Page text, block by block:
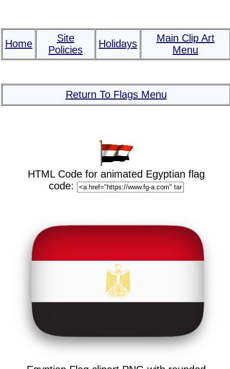
Home
Site
Policies
Holidays
Main Clip Art
Menu
Return To Flags Menu
HTML Code for animated Egyptian flag
code: